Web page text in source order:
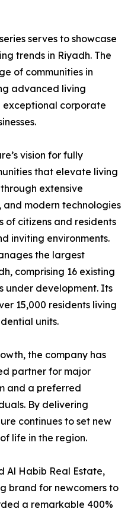
serves to showcase
trends in Riyadh. The
of communities in
advanced living
exceptional corporate
vision for fully
that elevate living
extensive
modern technologies
of citizens and residents
inviting environments.
the largest
comprising 16 existing
under development. Its
15,000 residents living
units.
the company has
partner for major
and a preferred
By delivering
continues to set new
life in the region.
Al Habib Real Estate,
brand for newcomers to
a remarkable 400%